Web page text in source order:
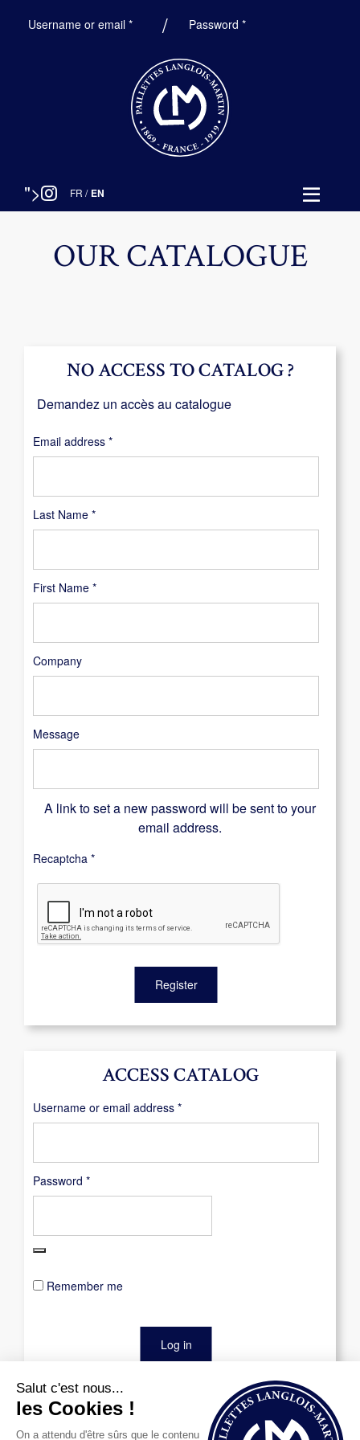
Username or email *Required Password*Required
"> FR / EN
OUR CATALOGUE
ACCESS CATALOG
Username or email address *Required
Password *Required
Remember me
Log in
Last Name *
First Name *
Company
Message
NO ACCESS TO CATALOG ?
Demandez un accès au catalogue
Email address *Required
A link to set a new password will be sent to your
email address.
Recaptcha *
Register